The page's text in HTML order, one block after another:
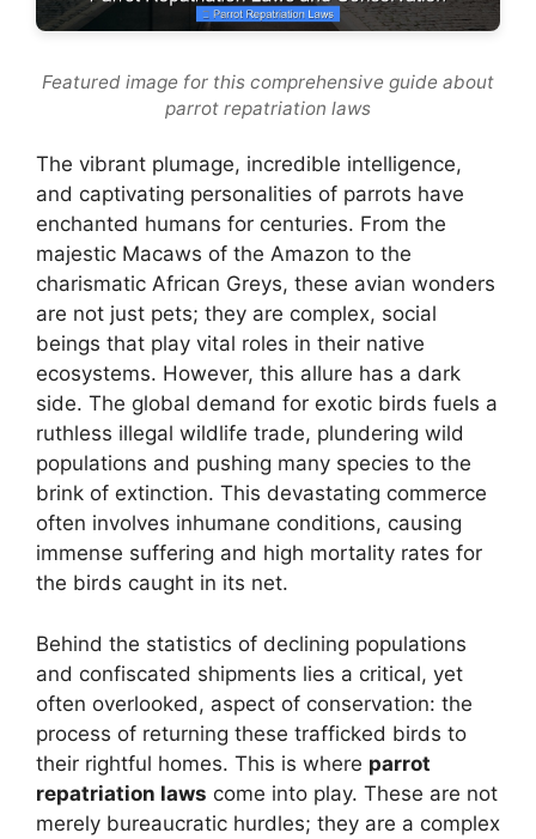
Featured image for this comprehensive guide about
parrot repatriation laws
The vibrant plumage, incredible intelligence,
and captivating personalities of parrots have
enchanted humans for centuries. From the
majestic Macaws of the Amazon to the
charismatic African Greys, these avian wonders
are not just pets; they are complex, social
beings that play vital roles in their native
ecosystems. However, this allure has a dark
side. The global demand for exotic birds fuels a
ruthless illegal wildlife trade, plundering wild
populations and pushing many species to the
brink of extinction. This devastating commerce
often involves inhumane conditions, causing
immense suffering and high mortality rates for
the birds caught in its net.
Behind the statistics of declining populations
and confiscated shipments lies a critical, yet
often overlooked, aspect of conservation: the
process of returning these trafficked birds to
their rightful homes. This is where parrot
repatriation laws come into play. These are not
merely bureaucratic hurdles; they are a complex